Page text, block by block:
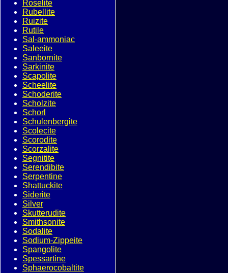
Roselite
Rubellite
Ruizite
Rutile
Sal-ammoniac
Saleeite
Sanbornite
Sarkinite
Scapolite
Scheelite
Schoderite
Scholzite
Schorl
Schulenbergite
Scolecite
Scorodite
Scorzalite
Segnitite
Serendibite
Serpentine
Shattuckite
Siderite
Silver
Skutterudite
Smithsonite
Sodalite
Sodium-Zippeite
Spangolite
Spessartine
Sphaerocobaltite